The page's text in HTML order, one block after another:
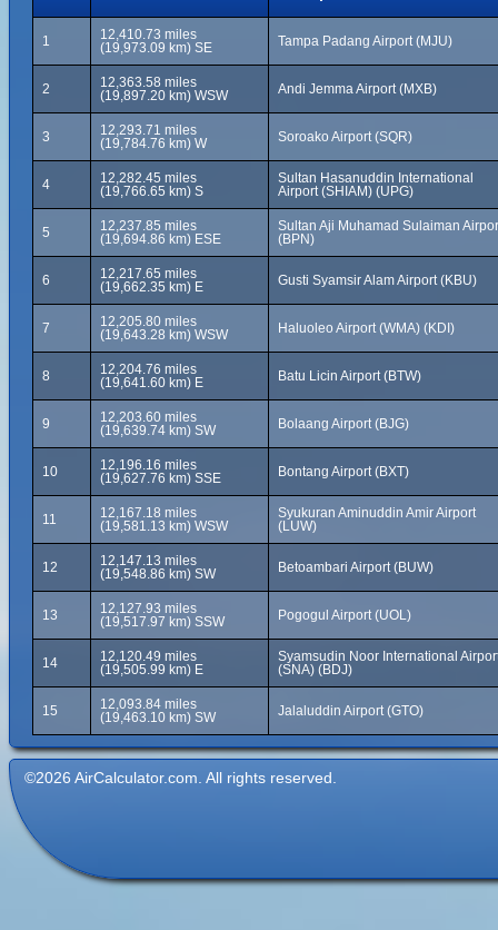
1
12,410.73 miles
(19,973.09 km) SE
Tampa Padang Airport (MJU)
2
12,363.58 miles
(19,897.20 km) WSW
Andi Jemma Airport (MXB)
3
12,293.71 miles
(19,784.76 km) W
Soroako Airport (SQR)
4
12,282.45 miles
(19,766.65 km) S
Sultan Hasanuddin International
Airport (SHIAM) (UPG)
5
12,237.85 miles
(19,694.86 km) ESE
Sultan Aji Muhamad Sulaiman
(BPN)
6
12,217.65 miles
(19,662.35 km) E
Gusti Syamsir Alam Airport (KBU)
7
12,205.80 miles
(19,643.28 km) WSW
Haluoleo Airport (WMA) (KDI)
8
12,204.76 miles
(19,641.60 km) E
Batu Licin Airport (BTW)
9
12,203.60 miles
(19,639.74 km) SW
Bolaang Airport (BJG)
10
12,196.16 miles
(19,627.76 km) SSE
Bontang Airport (BXT)
11
12,167.18 miles
(19,581.13 km) WSW
Syukuran Aminuddin Amir Airport
(LUW)
12
12,147.13 miles
(19,548.86 km) SW
Betoambari Airport (BUW)
13
12,127.93 miles
(19,517.97 km) SSW
Pogogul Airport (UOL)
14
12,120.49 miles
(19,505.99 km) E
Syamsudin Noor International
(SNA) (BDJ)
15
12,093.84 miles
(19,463.10 km) SW
Jalaluddin Airport (GTO)
©2026 AirCalculator.com. All rights reserved.